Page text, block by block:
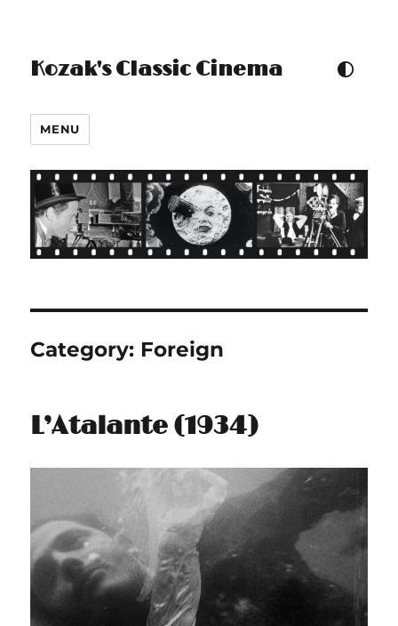
Kozak's Classic Cinema TOGGLE COLOUR
MENU
Category: Foreign
L’Atalante (1934)